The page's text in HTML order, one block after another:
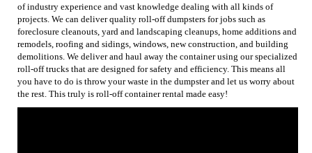
of industry experience and vast knowledge dealing with all kinds of
projects. We can deliver quality roll-off dumpsters for jobs such as
foreclosure cleanouts, yard and landscaping cleanups, home additions and
remodels, roofing and sidings, windows, new construction, and building
demolitions. We deliver and haul away the container using our specialized
roll-off trucks that are designed for safety and efficiency. This means all
you have to do is throw your waste in the dumpster and let us worry about
the rest. This truly is roll-off container rental made easy!